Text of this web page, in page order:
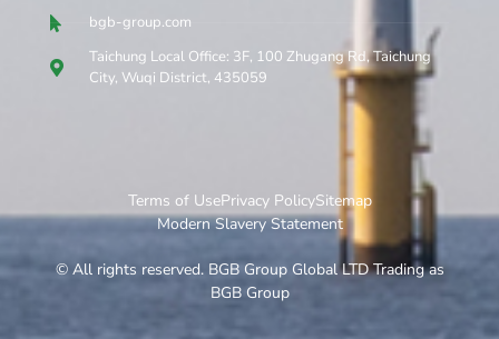
bgb-group.com
Taichung Local Office: 3F, 100 Zhugang Rd, Taichung
City, Wuqi District, 435059
Terms of UsePrivacy PolicySitemap
Modern Slavery Statement
© All rights reserved. BGB Group Global LTD Trading as
BGB Group